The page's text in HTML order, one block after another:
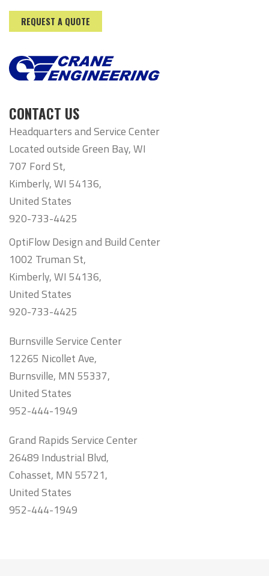
REQUEST A QUOTE
CONTACT US
Headquarters and Service Center
Located outside Green Bay, WI
707 Ford St,
Kimberly, WI 54136,
United States
920-733-4425
OptiFlow Design and Build Center
1002 Truman St,
Kimberly, WI 54136,
United States
920-733-4425
Burnsville Service Center
12265 Nicollet Ave,
Burnsville, MN 55337,
United States
952-444-1949
Grand Rapids Service Center
26489 Industrial Blvd,
Cohasset, MN 55721,
United States
952-444-1949